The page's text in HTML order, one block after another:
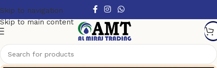
Skip to navigation
Skip to main content